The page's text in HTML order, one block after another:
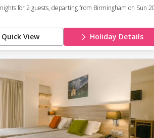
nights for2 guests, departing from Birmingham on Sun
Quick View Holiday Details